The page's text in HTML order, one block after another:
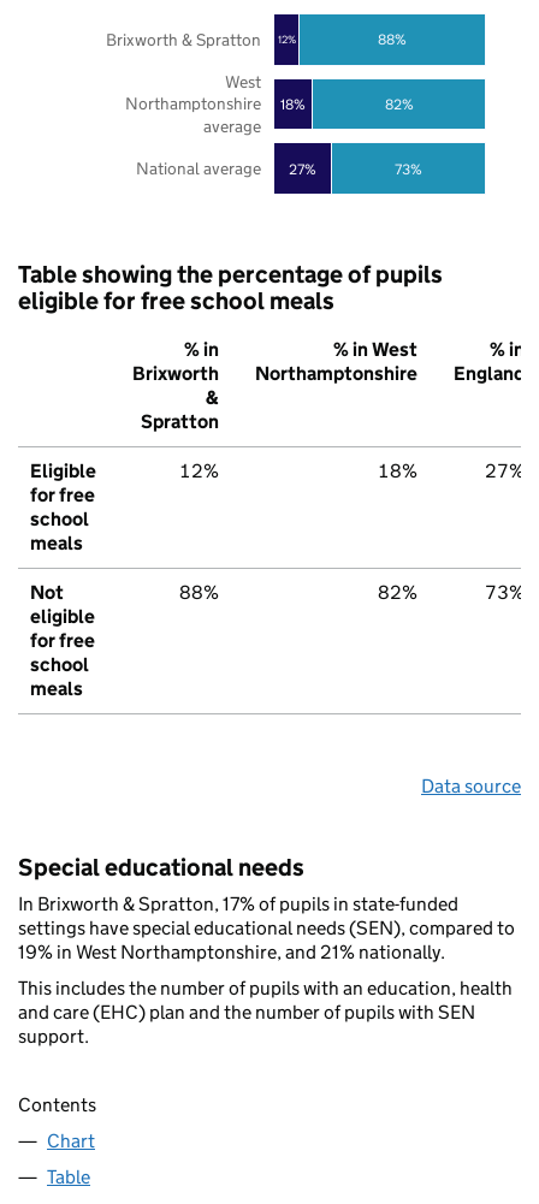
27%
18%
12%
73%
82%
88%
National average
West
Northamptonshire
average
Brixworth & Spratton
Table showing the percentage of pupils
eligible for free school meals
% in
Brixworth
&
Spratton
% in West
Northamptonshire
% in
England
Eligible
for free
school
meals
12% 18% 27%
Not
eligible
for free
school
meals
88% 82% 73%
Data source
Special educational needs
In Brixworth & Spratton, 17% of pupils in state-funded
settings have special educational needs (SEN), compared to
19% in West Northamptonshire, and 21% nationally.
This includes the number of pupils with an education, health
and care (EHC) plan and the number of pupils with SEN
support.
Contents
Chart
Table